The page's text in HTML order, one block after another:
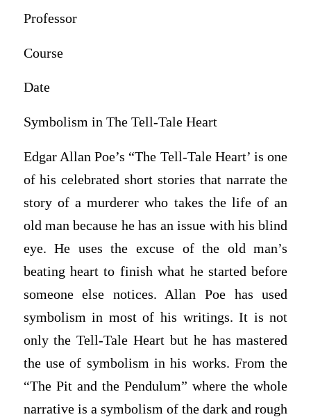
Professor
Course
Date
Symbolism in The Tell-Tale Heart
Edgar Allan Poe’s “The Tell-Tale Heart’ is one
of his celebrated short stories that narrate the
story of a murderer who takes the life of an
old man because he has an issue with his blind
eye. He uses the excuse of the old man’s
beating heart to finish what he started before
someone else notices. Allan Poe has used
symbolism in most of his writings. It is not
only the Tell-Tale Heart but he has mastered
the use of symbolism in his works. From the
“The Pit and the Pendulum” where the whole
narrative is a symbolism of the dark and rough